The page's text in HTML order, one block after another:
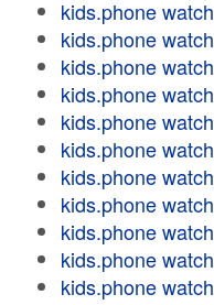
kids.phone watch
kids.phone watch
kids.phone watch
kids.phone watch
kids.phone watch
kids.phone watch
kids.phone watch
kids.phone watch
kids.phone watch
kids.phone watch
kids.phone watch